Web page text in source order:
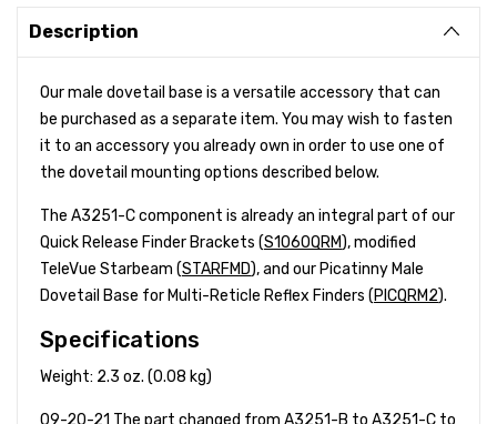
Description
Our male dovetail base is a versatile accessory that can
be purchased as a separate item. You may wish to fasten
it to an accessory you already own in order to use one of
the dovetail mounting options described below.
The A3251-C component is already an integral part of our
Quick Release Finder Brackets (S1060QRM), modified
TeleVue Starbeam (STARFMD), and our Picatinny Male
Dovetail Base for Multi-Reticle Reflex Finders (PICQRM2).
Specifications
Weight: 2.3 oz. (0.08 kg)
09-20-21 The part changed from A3251-B to A3251-C to